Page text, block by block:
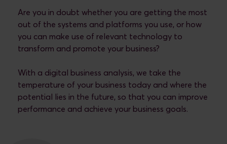
Are you in doubt whether you are getting the most
out of the systems and platforms you use, or how
you can make use of relevant technology to
transform and promote your business?
With a digital business analysis, we take the
temperature of your business today and where the
potential lies in the future, so that you can improve
performance and achieve your business goals.